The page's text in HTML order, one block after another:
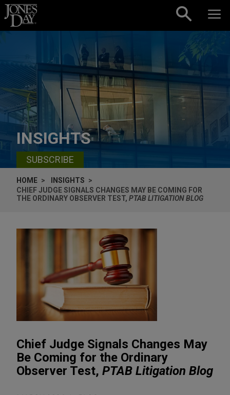
Skip to content
INSIGHTS
SUBSCRIBE
HOME
INSIGHTS
CHIEF JUDGE SIGNALS CHANGES MAY BE COMING FOR
THE ORDINARY OBSERVER TEST, PTAB LITIGATION BLOG
Chief Judge Signals Changes May
Be Coming for the Ordinary
Observer Test, PTAB Litigation Blog